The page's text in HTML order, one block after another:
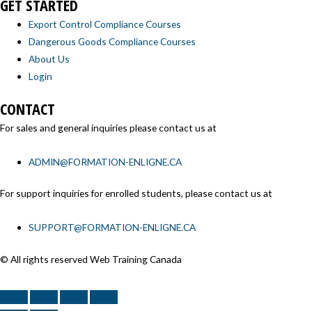
GET STARTED
Export Control Compliance Courses
Dangerous Goods Compliance Courses
About Us
Login
CONTACT
For sales and general inquiries please contact us at
ADMIN@FORMATION-ENLIGNE.CA
For support inquiries for enrolled students, please contact us at
SUPPORT@FORMATION-ENLIGNE.CA
© All rights reserved Web Training Canada